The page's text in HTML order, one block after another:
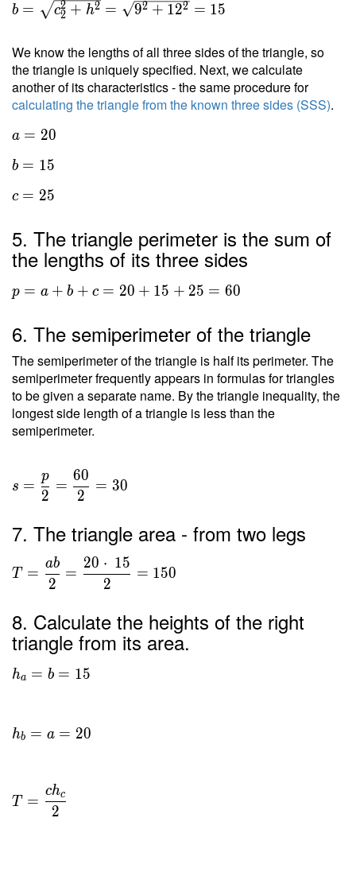
b = c2
2 + h2 = 92 + 122 = 15
We know the lengths of all three sides of the triangle, so
the triangle is uniquely specified. Next, we calculate
another of its characteristics - the same procedure for
calculating the triangle from the known three sides (SSS).
a = 20
b = 15
c = 25
5. The triangle perimeter is the sum of
the lengths of its three sides
p = a + b + c = 20 + 15 + 25 = 60
6. The semiperimeter of the triangle
The semiperimeter of the triangle is half its perimeter. The
semiperimeter frequently appears in formulas for triangles
to be given a separate name. By the triangle inequality, the
longest side length of a triangle is less than the
semiperimeter.
s =
2
p
=
2
60
= 30
7. The triangle area - from two legs
T =
2
ab
=
2
20 ⋅ 15
= 150
8. Calculate the heights of the right
triangle from its area.
ha = b = 15
hb = a = 20
T =
2
chc